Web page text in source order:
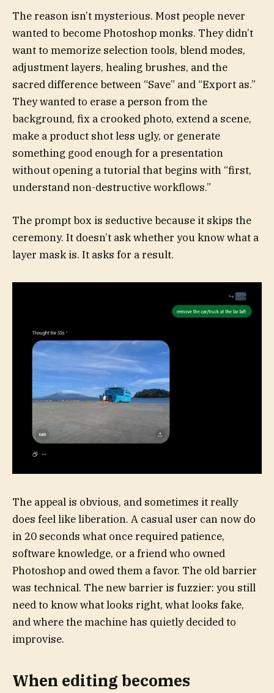
The reason isn’t mysterious. Most people never
wanted to become Photoshop monks. They didn’t
want to memorize selection tools, blend modes,
adjustment layers, healing brushes, and the
sacred difference between “Save” and “Export as.”
They wanted to erase a person from the
background, fix a crooked photo, extend a scene,
make a product shot less ugly, or generate
something good enough for a presentation
without opening a tutorial that begins with “first,
understand non-destructive workflows.”
The prompt box is seductive because it skips the
ceremony. It doesn’t ask whether you know what a
layer mask is. It asks for a result.
The appeal is obvious, and sometimes it really
does feel like liberation. A casual user can now do
in 20 seconds what once required patience,
software knowledge, or a friend who owned
Photoshop and owed them a favor. The old barrier
was technical. The new barrier is fuzzier: you still
need to know what looks right, what looks fake,
and where the machine has quietly decided to
improvise.
When editing becomes